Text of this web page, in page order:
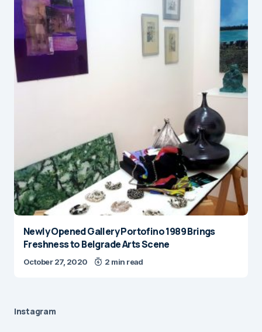
Newly Opened Gallery Portofino 1989 Brings
Freshness to Belgrade Arts Scene
October 27, 2020 2 min read
Instagram